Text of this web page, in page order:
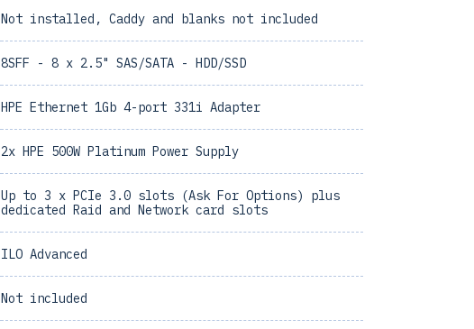
Not installed, Caddy and blanks not included
8SFF - 8 x 2.5" SAS/SATA - HDD/SSD
HPE Ethernet 1Gb 4-port 331i Adapter
2x HPE 500W Platinum Power Supply
Up to 3 x PCIe 3.0 slots (Ask For Options) plus
dedicated Raid and Network card slots
ILO Advanced
Not included